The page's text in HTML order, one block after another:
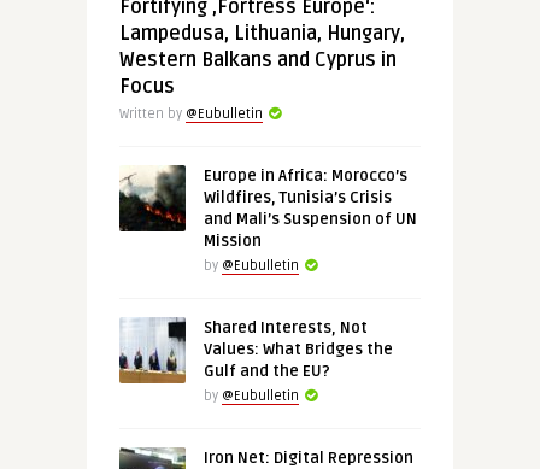
Fortifying ‚Fortress Europe‘:
Lampedusa, Lithuania, Hungary,
Western Balkans and Cyprus in
Focus
Written by @Eubulletin
Europe in Africa: Morocco’s
Wildfires, Tunisia’s Crisis
and Mali’s Suspension of UN
Mission
by @Eubulletin
Shared Interests, Not
Values: What Bridges the
Gulf and the EU?
by @Eubulletin
Iron Net: Digital Repression